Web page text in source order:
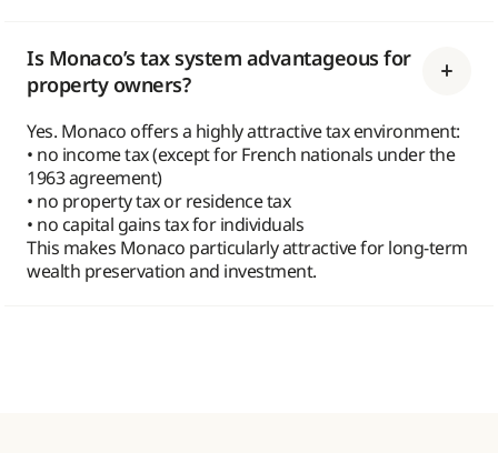
Is Monaco’s tax system advantageous for
property owners?
Yes. Monaco offers a highly attractive tax environment:
• no income tax (except for French nationals under the
1963 agreement)
• no property tax or residence tax
• no capital gains tax for individuals
This makes Monaco particularly attractive for long-term
wealth preservation and investment.